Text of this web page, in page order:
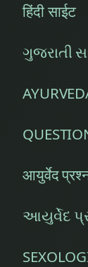
Moong
Old
Pumpkin
Orange
Oregano
Panchakarma
Apathya
हिंदी साईट
ગુજરાતી
आयुर्वेद
આયુર્વેદ